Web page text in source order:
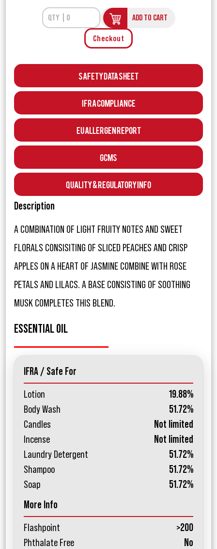
ADD TO CART
Checkout
Safety Data Sheet
IFRA Compliance
EU Allergen Report
GCMS
Quality & Regulatory Info
Description
A COMBINATION OF LIGHT FRUITY NOTES AND SWEET
FLORALS CONSISITING OF SLICED PEACHES AND CRISP
APPLES ON A HEART OF JASMINE COMBINE WITH ROSE
PETALS AND LILACS. A BASE CONSISTING OF SOOTHING
MUSK COMPLETES THIS BLEND.
ESSENTIAL OIL
IFRA / Safe For
Lotion
19.88%
Body Wash
51.72%
Candles
Not limited
Incense
Not limited
Laundry Detergent
51.72%
Shampoo
51.72%
Soap
51.72%
More Info
Flashpoint
>200
Phthalate Free
No